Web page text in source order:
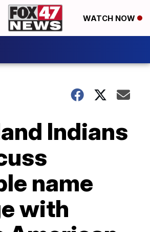
WATCH NOW
Indians
name
with